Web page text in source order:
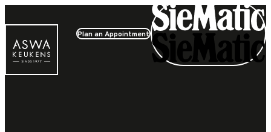
Plan an Appointment